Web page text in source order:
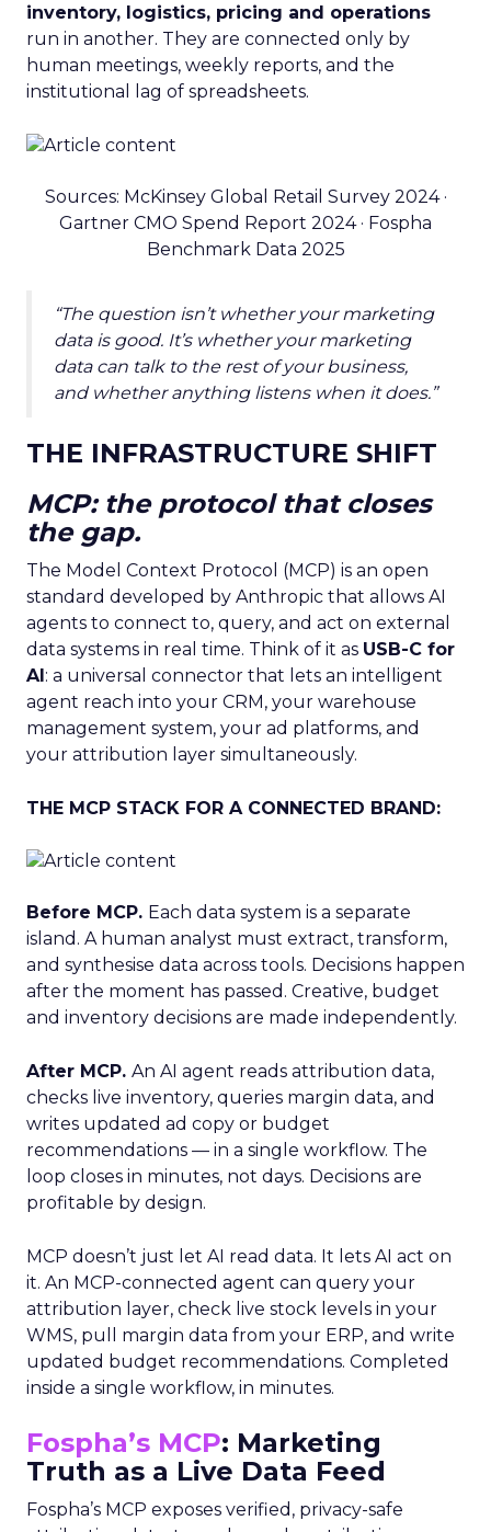
inventory, logistics, pricing and operations
run in another. They are connected only by
human meetings, weekly reports, and the
institutional lag of spreadsheets.
Sources: McKinsey Global Retail Survey 2024 ·
Gartner CMO Spend Report 2024 · Fospha
Benchmark Data 2025
“The question isn’t whether your marketing
data is good. It’s whether your marketing
data can talk to the rest of your business,
and whether anything listens when it does.”
THE INFRASTRUCTURE SHIFT
MCP: the protocol that closes
the gap.
The Model Context Protocol (MCP) is an open
standard developed by Anthropic that allows AI
agents to connect to, query, and act on external
data systems in real time. Think of it as USB-C for
AI: a universal connector that lets an intelligent
agent reach into your CRM, your warehouse
management system, your ad platforms, and
your attribution layer simultaneously.
THE MCP STACK FOR A CONNECTED BRAND:
Before MCP. Each data system is a separate
island. A human analyst must extract, transform,
and synthesise data across tools. Decisions happen
after the moment has passed. Creative, budget
and inventory decisions are made independently.
After MCP. An AI agent reads attribution data,
checks live inventory, queries margin data, and
writes updated ad copy or budget
recommendations — in a single workflow. The
loop closes in minutes, not days. Decisions are
profitable by design.
MCP doesn’t just let AI read data. It lets AI act on
it. An MCP-connected agent can query your
attribution layer, check live stock levels in your
WMS, pull margin data from your ERP, and write
updated budget recommendations. Completed
inside a single workflow, in minutes.
Fospha’s MCP: Marketing
Truth as a Live Data Feed
Fospha’s MCP exposes verified, privacy-safe